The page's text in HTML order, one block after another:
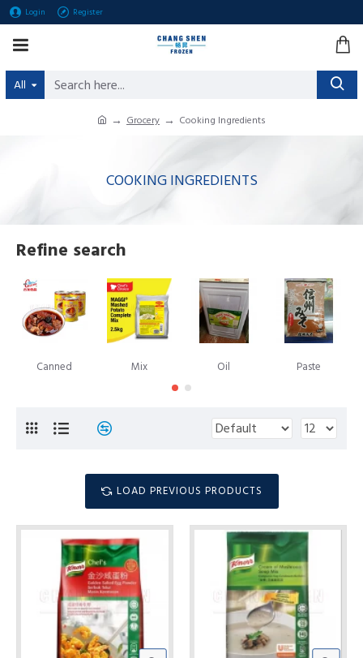
Login Register
All
Grocery Cooking Ingredients
COOKING INGREDIENTS
Refine search
Canned Mix Oil Paste
LOAD PREVIOUS PRODUCTS